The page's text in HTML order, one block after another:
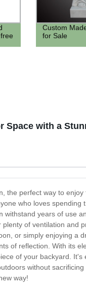
Custom
for Sale
Space with a
the perfect way to
who loves
withstand years of use
of ventilation and
or simply enjoying a
of reflection. With its
of your backyard.
without
way!